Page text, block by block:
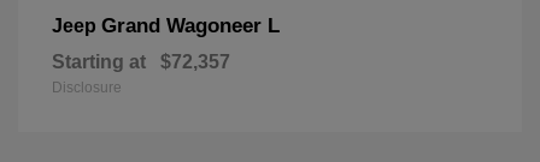
Jeep Grand Wagoneer L
Starting at $72,357
Disclosure